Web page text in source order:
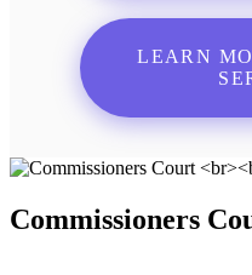
LEARN
Commissioners